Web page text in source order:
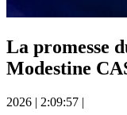
La promesse
Modestine
2026 | 2:09:57 |